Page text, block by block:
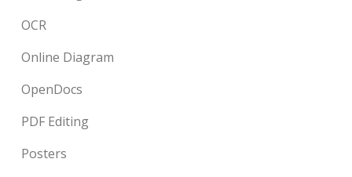
OCR
Online Diagram
OpenDocs
PDF Editing
Posters